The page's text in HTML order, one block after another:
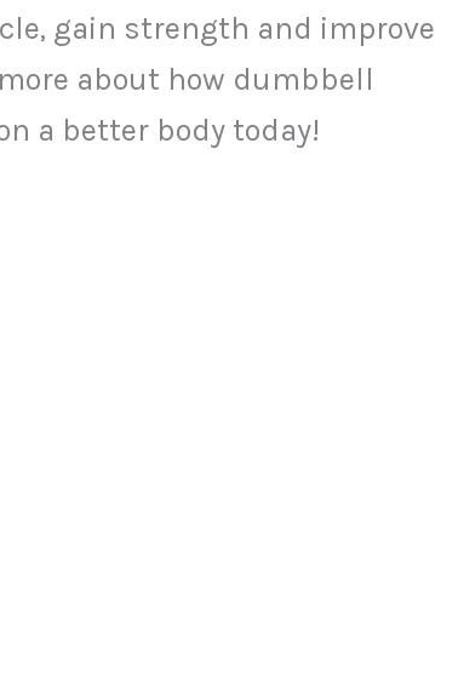
gain strength and improve
about how dumbbell
a better body today!